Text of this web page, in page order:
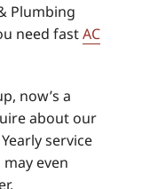
Plumbing
need fastAC
now’s a
about our
service
even